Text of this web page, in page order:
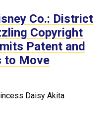
Co.: District
Copyright
Patent and
to Move
Daisy Akita